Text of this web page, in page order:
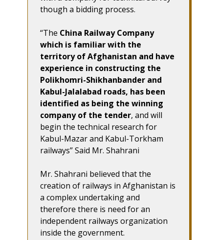
though a bidding process.
“The China Railway Company
which is familiar with the
territory of Afghanistan and have
experience in constructing the
Polikhomri-Shikhanbander and
Kabul-Jalalabad roads, has been
identified as being the winning
company of the tender, and will
begin the technical research for
Kabul-Mazar and Kabul-Torkham
railways” Said Mr. Shahrani
Mr. Shahrani believed that the
creation of railways in Afghanistan is
a complex undertaking and
therefore there is need for an
independent railways organization
inside the government.